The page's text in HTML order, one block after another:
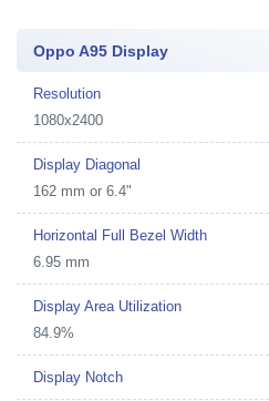
Oppo A95 Display
Resolution
1080x2400
Display Diagonal
162 mm or 6.4"
Horizontal Full Bezel Width
6.95 mm
Display Area Utilization
84.9%
Display Notch